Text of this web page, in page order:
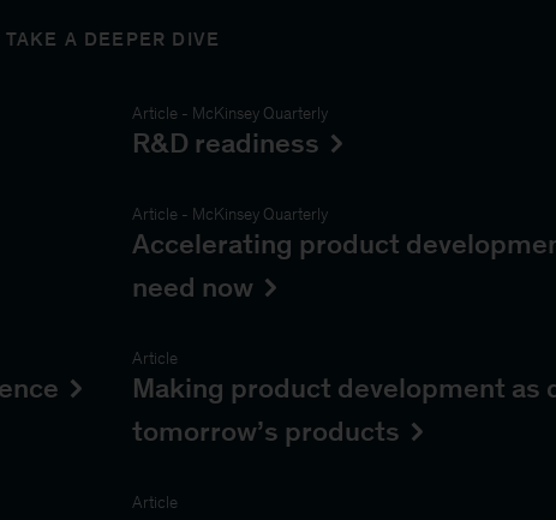
TAKE A DEEPER DIVE
Article- McKinsey Quarterly
R&D readiness
Article- McKinsey Quarterly
Accelerating product
need now
Article
Making product development as
tomorrow’s products
Article